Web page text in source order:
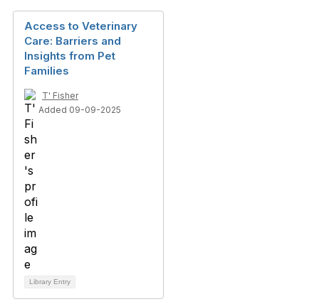
Access to Veterinary
Care: Barriers and
Insights from Pet
Families
T' Fisher
Added 09-09-2025
Library Entry